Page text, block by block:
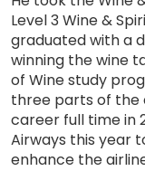
Level 3 Wine &
graduated with a
winning the wine
of Wine study
three parts of the
career full time in
Airways this year
enhance the